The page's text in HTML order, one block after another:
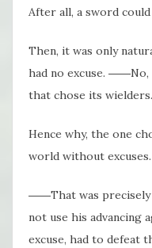
After all, a sword
Then, it was only
had no excuse.
that chose its wielders.
Hence why, the one
world without excuses.
――That was precisely
not use his advancing
excuse, had to defeat